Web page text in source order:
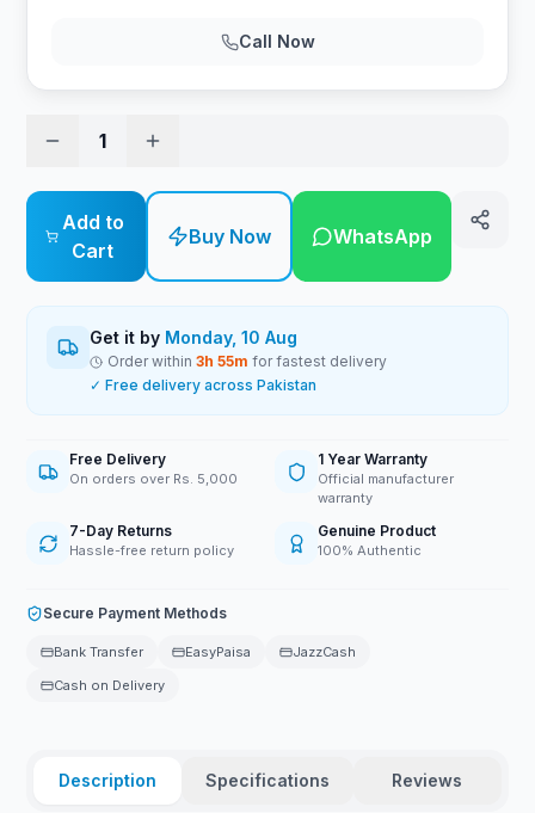
Call Now
1
Add to
Cart
Buy Now WhatsApp
Get it by Monday, 10 Aug
Order within3h55m for fastest delivery
✓ Free delivery across Pakistan
Free Delivery
On orders over Rs. 5,000
1 Year Warranty
Official manufacturer
warranty
7-Day Returns
Hassle-free return policy
Genuine Product
100% Authentic
Secure Payment Methods
Bank Transfer EasyPaisa
JazzCash
Cash on Delivery
Description Specifications Reviews